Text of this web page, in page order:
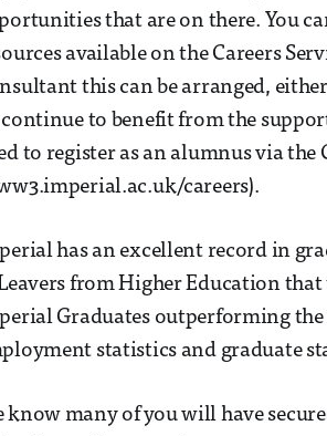
that are on there. You
available on the Careers
this can be arranged,
continue to benefit from the
to register as an alumnus via the
careers).
has an excellent record in
from Higher Education that
Graduates outperforming
statistics and graduate
know many of you will have